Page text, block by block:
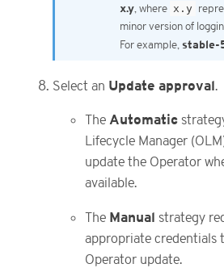
x.y, where x.y
minor version of
For example,stable-
Select an Update approval.
The Automatic
Lifecycle Manager
update the Operator
available.
The Manual strategy
appropriate credentials
Operator update.